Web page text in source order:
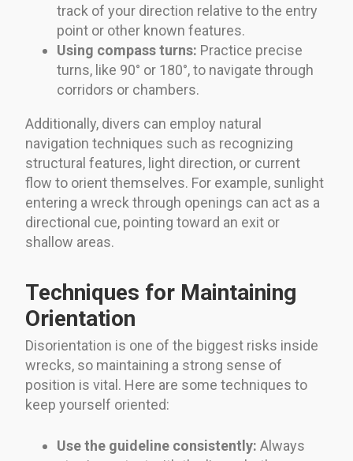
track of your direction relative to the entry
point or other known features.
Using compass turns: Practice precise
turns, like 90° or 180°, to navigate through
corridors or chambers.
Additionally, divers can employ natural
navigation techniques such as recognizing
structural features, light direction, or current
flow to orient themselves. For example, sunlight
entering a wreck through openings can act as a
directional cue, pointing toward an exit or
shallow areas.
Techniques for Maintaining
Orientation
Disorientation is one of the biggest risks inside
wrecks, so maintaining a strong sense of
position is vital. Here are some techniques to
keep yourself oriented:
Use the guideline consistently: Always